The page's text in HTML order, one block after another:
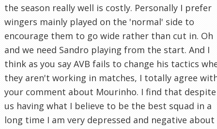
the season really well is costly. Personally I prefer
wingers mainly played on the 'normal' side to
encourage them to go wide rather than cut in. Oh
and we need Sandro playing from the start. And I
think as you say AVB fails to change his tactics
they aren't working in matches, I totally agree
your comment about Mourinho. I find that despite
us having what I believe to be the best squad in a
long time I am very depressed and negative about